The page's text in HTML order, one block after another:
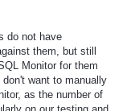
do not have
them, but still
Monitor for them
want to manually
as the number of